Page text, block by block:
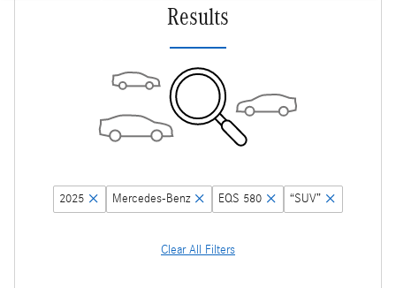
Results
2025 Mercedes-Benz EQS 580 “SUV”
Clear All Filters